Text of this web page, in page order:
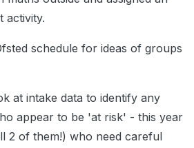
activity.
schedule for ideas of groups
at intake data to identify any
appear to be 'at risk' - this year
2 of them!) who need careful